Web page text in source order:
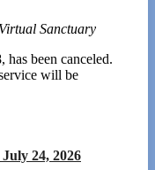
Sanctuary
has been canceled.
will be
24, 2026